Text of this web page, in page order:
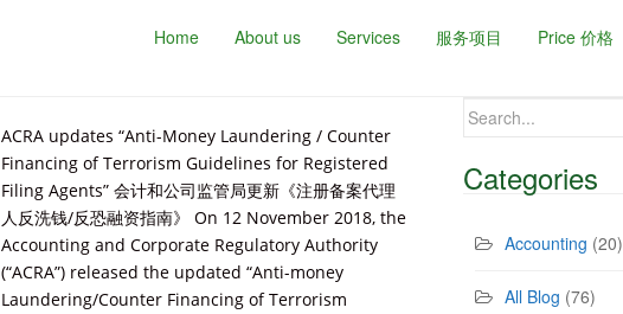
Home About us Services 服务项目 Price 价格
ACRA updates “Anti-Money Laundering / Counter
Financing of Terrorism Guidelines for Registered
Filing Agents” 会计和公司监管局更新《注册备案代理
人反洗钱/反恐融资指南》 On 12 November 2018, the
Accounting and Corporate Regulatory Authority
(“ACRA”) released the updated “Anti-money
Laundering/Counter Financing of Terrorism
Search
Categories
Accounting (20)
All Blog (76)